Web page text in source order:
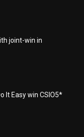
joint-win in
It Easy win CSIO5*